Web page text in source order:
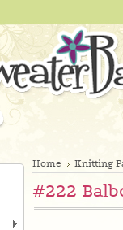
Home Knitting
#222